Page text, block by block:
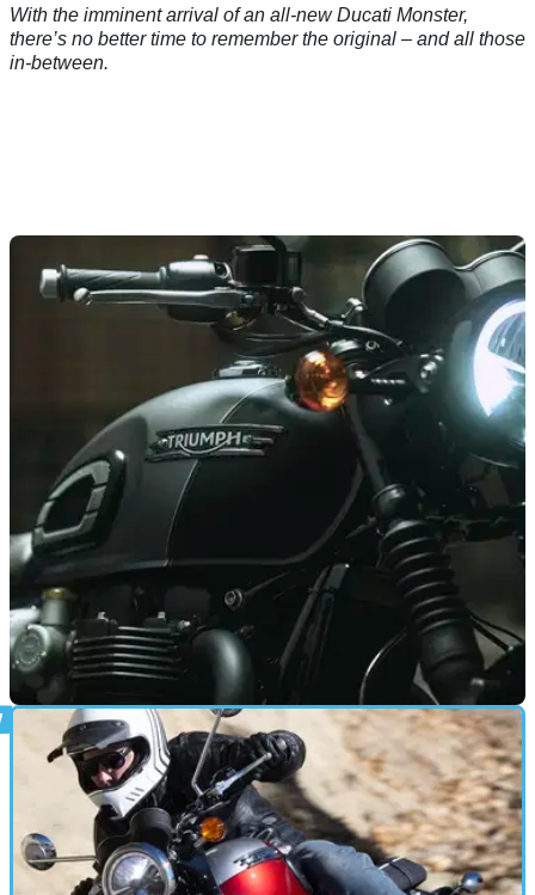
With the imminent arrival of an all-new Ducati Monster,
there’s no better time to remember the original – and all those
in-between.
NEW BIKES 22/01/26
Triumph reveals the launch date for new
Bonneville 1200 range
Triumph has revealed the UK launch date for its new
Bonneville 1200 range, which is set to take place in
dealerships nationwide.